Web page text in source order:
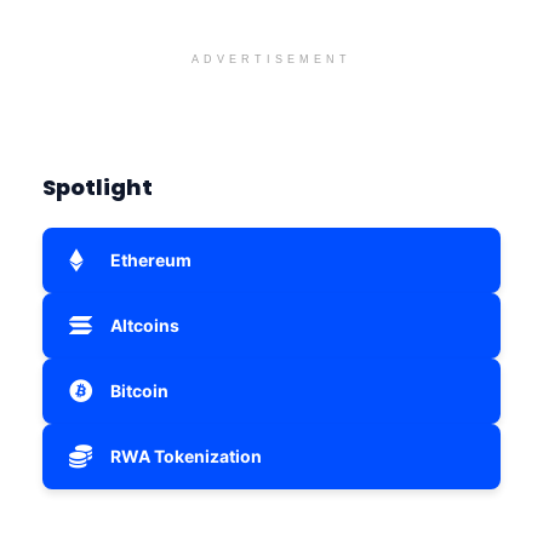
ADVERTISEMENT
Spotlight
Ethereum
Altcoins
Bitcoin
RWA Tokenization